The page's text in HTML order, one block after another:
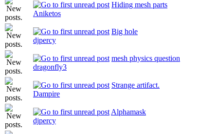
Hiding mesh parts
Aniketos
Big hole
djpercy
mesh physics question
dragonfly3
Strange artifact.
Dampire
Alphamask
djpercy